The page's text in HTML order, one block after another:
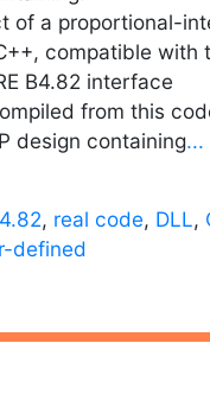
of a proportional-
compatible with
B4.82 interface
from this
design containing...
, real code, DLL,
defined